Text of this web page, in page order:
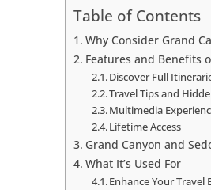
Table of Contents
Why Consider Grand
Features and Benefits
Discover Full
Travel Tips and
Multimedia
Lifetime Access
Grand Canyon and
What It’s Used For
Enhance Your Travel